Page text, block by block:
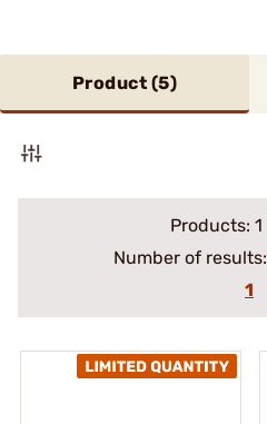
Product (5)
Products: 1
Number of results:
1